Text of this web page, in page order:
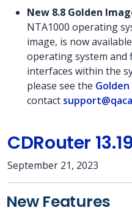
New 8.8 Golden
NTA1000 operating
image, is now
operating system and
interfaces within the
please see the
contact
CDRouter 13.19
September 21, 2023
New Features